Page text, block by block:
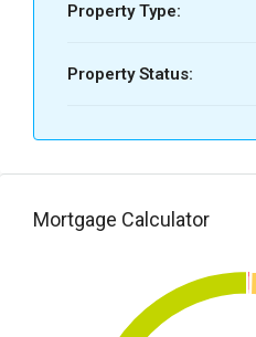
Property Type:
Property Status:
Mortgage Calculator